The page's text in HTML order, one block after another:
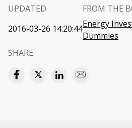
UPDATED
2016-03-26 14:20:44
FROM THE
Energy
Dummies
SHARE